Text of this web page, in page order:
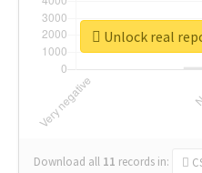
Download all 11 records in:
Unlock real